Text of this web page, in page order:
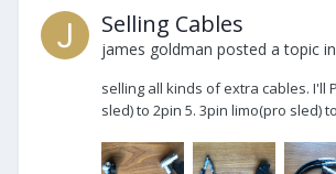
Selling Cables
james goldman posted a topic in
selling all kinds of extra cables. I'll
sled) to 2pin 5. 3pin limo(pro sled)